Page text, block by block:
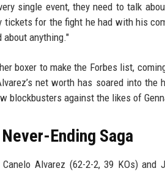
single event, they need to talk
tickets for the fight he had with his
about anything."
boxer to make the Forbes list,
net worth has soared into
blockbusters against the likes of
Ending Saga
Alvarez (62-2-2, 39 KOs)